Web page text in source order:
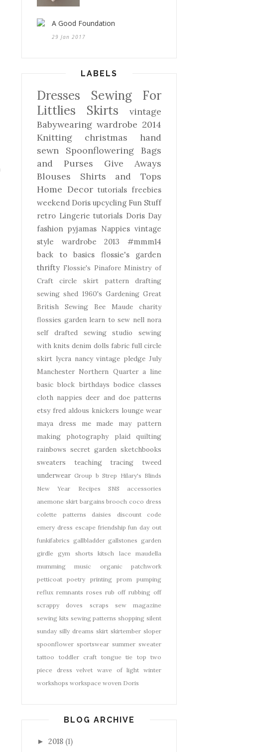
A Good Foundation
29 Jan 2017
LABELS
Dresses
Sewing For
Littlies
Skirts
vintage
Babywearing wardrobe 2014
Knitting
christmas
hand
sewn
Spoonflowering
Bags
and Purses
Give Aways
Blouses Shirts and Tops
Home Decor tutorials freebies
weekend Doris upcycling Fun Stuff
retro Lingerie tutorials Doris Day
fashion pyjamas Nappies vintage
style
wardrobe 2013
#mmm14
back to basics
flossie's garden
thrifty Flossie's Pinafore Ministry of
Craft
circle skirt
pattern drafting
sewing shed 1960's Gardening Great
British Sewing Bee
Maude
charity
flossies garden learn to sew nell nora
self drafted
sewing studio
sewing
with knits denim dolls fabric full circle
skirt lycra nancy vintage pledge July
Manchester Northern Quarter a line
basic block birthdays bodice classes
cloth nappies deer and doe patterns
etsy fred aldous knickers lounge wear
maya dress
me made may
pattern
making
photography plaid
quilting
rainbows secret garden sketchbooks
sweaters
teaching tracing
tweed
underwear Group b Strep Hilary's Blinds
New Year
Recipes SNS
accessories
anemone skirt bargains brooch coco dress
colette patterns
daisies
discount code
emery dress escape friendship fun day out
funkifabrics gallbladder gallstones garden
girdle
gym shorts kitsch lace
maudella
mumming
music organic
patchwork
petticoat
poetry printing prom
pumping
reflux remnants roses rub off rubbing off
scrappy doves
scraps
sew magazine
sewing kits sewing patterns shopping silent
sunday silly dreams skirt skirtember sloper
spoonflower sportswear summer sweater
tattoo
toddler craft tongue tie top two
piece dress
velvet wave of light
winter
workshops workspace woven Doris
BLOG ARCHIVE
► 2018 (1)